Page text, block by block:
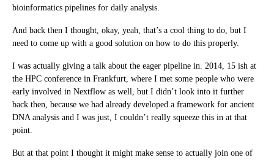
bioinformatics pipelines for daily analysis.
And back then I thought, okay, yeah, that’s a cool thing to do, but I
need to come up with a good solution on how to do this properly.
I was actually giving a talk about the eager pipeline in. 2014, 15 ish at
the HPC conference in Frankfurt, where I met some people who were
early involved in Nextflow as well, but I didn’t look into it further
back then, because we had already developed a framework for ancient
DNA analysis and I was just, I couldn’t really squeeze this in at that
point.
But at that point I thought it might make sense to actually join one of